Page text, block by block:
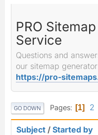
PRO
Service
Questions and
our sitemap
https://pro-
GO DOWN Pages 1 2
Subject / Started by